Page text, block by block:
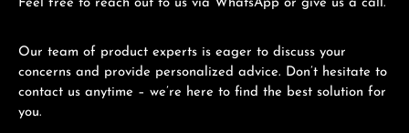
Feel free to reach out to us via WhatsApp or give us a call.
Our team of product experts is eager to discuss your
concerns and provide personalized advice. Don’t hesitate to
contact us anytime – we’re here to find the best solution for
you.